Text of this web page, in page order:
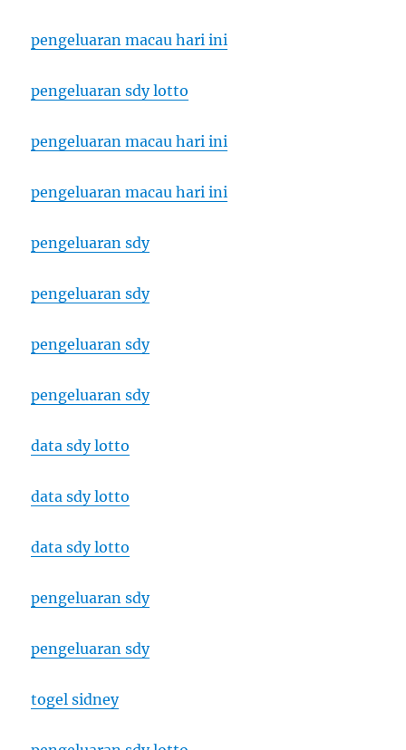
pengeluaran macau hari ini
pengeluaran sdy lotto
pengeluaran macau hari ini
pengeluaran macau hari ini
pengeluaran sdy
pengeluaran sdy
pengeluaran sdy
pengeluaran sdy
data sdy lotto
data sdy lotto
data sdy lotto
pengeluaran sdy
pengeluaran sdy
togel sidney